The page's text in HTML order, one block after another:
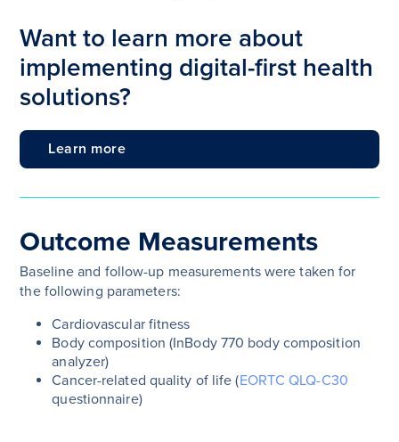
Want to learn more about
implementing digital-first health
solutions?
Learn more
Outcome Measurements
Baseline and follow-up measurements were taken for
the following parameters:
Cardiovascular fitness
Body composition (InBody 770 body composition
analyzer)
Cancer-related quality of life (EORTC QLQ-C30
questionnaire)